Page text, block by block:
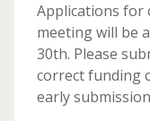
Applications for
meeting will be
30th. Please
correct funding
early